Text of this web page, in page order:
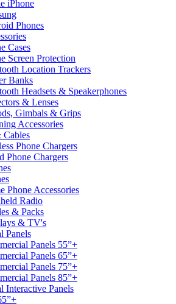
iPhone
Phones
Cases
Screen Protection
Location Trackers
Banks
Headsets & Speakerphones
& Lenses
Gimbals & Grips
Accessories
Cables
Phone Chargers
Phone Chargers
Phone Accessories
Radio
& Packs
& TV's
Panels
Panels 55”+
Panels 65”+
Panels 75”+
Panels 85”+
Interactive Panels